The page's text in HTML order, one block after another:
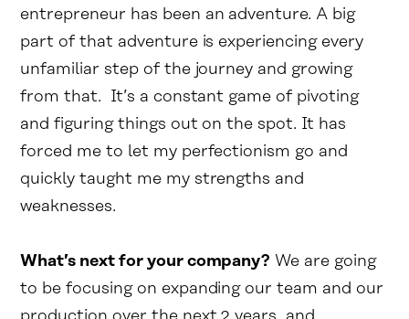
entrepreneur has been an adventure. A big
part of that adventure is experiencing every
unfamiliar step of the journey and growing
from that. It’s a constant game of pivoting
and figuring things out on the spot. It has
forced me to let my perfectionism go and
quickly taught me my strengths and
weaknesses.
What’s next for your company? We are going
to be focusing on expanding our team and our